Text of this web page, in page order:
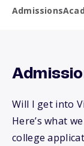
Admissions
Will I get into
Here’s what
college